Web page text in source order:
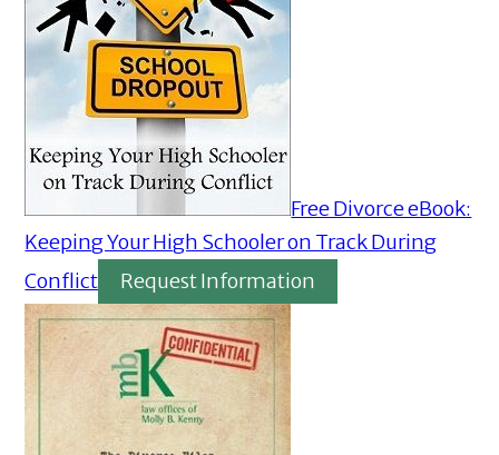
Free Divorce eBook:
Keeping Your High Schooler on Track During
Conflict
Request Information